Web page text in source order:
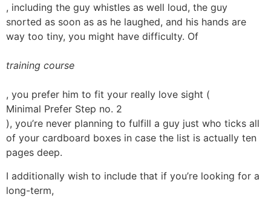
, including the guy whistles as well loud, the guy
snorted as soon as as he laughed, and his hands are
way too tiny, you might have difficulty. Of
training course
, you prefer him to fit your really love sight (
Minimal Prefer Step no. 2
), you’re never planning to fulfill a guy just who ticks all
of your cardboard boxes in case the list is actually ten
pages deep.
I additionally wish to include that if you’re looking for a
long-term,